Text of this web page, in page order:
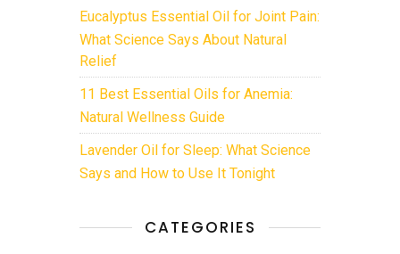
Eucalyptus Essential Oil for Joint Pain:
What Science Says About Natural
Relief
11 Best Essential Oils for Anemia:
Natural Wellness Guide
Lavender Oil for Sleep: What Science
Says and How to Use It Tonight
CATEGORIES